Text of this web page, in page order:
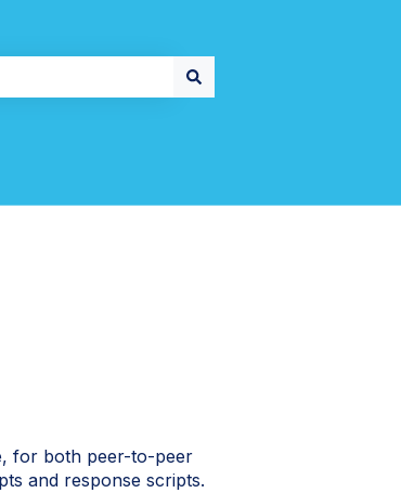
for both peer-to-peer
and response scripts.